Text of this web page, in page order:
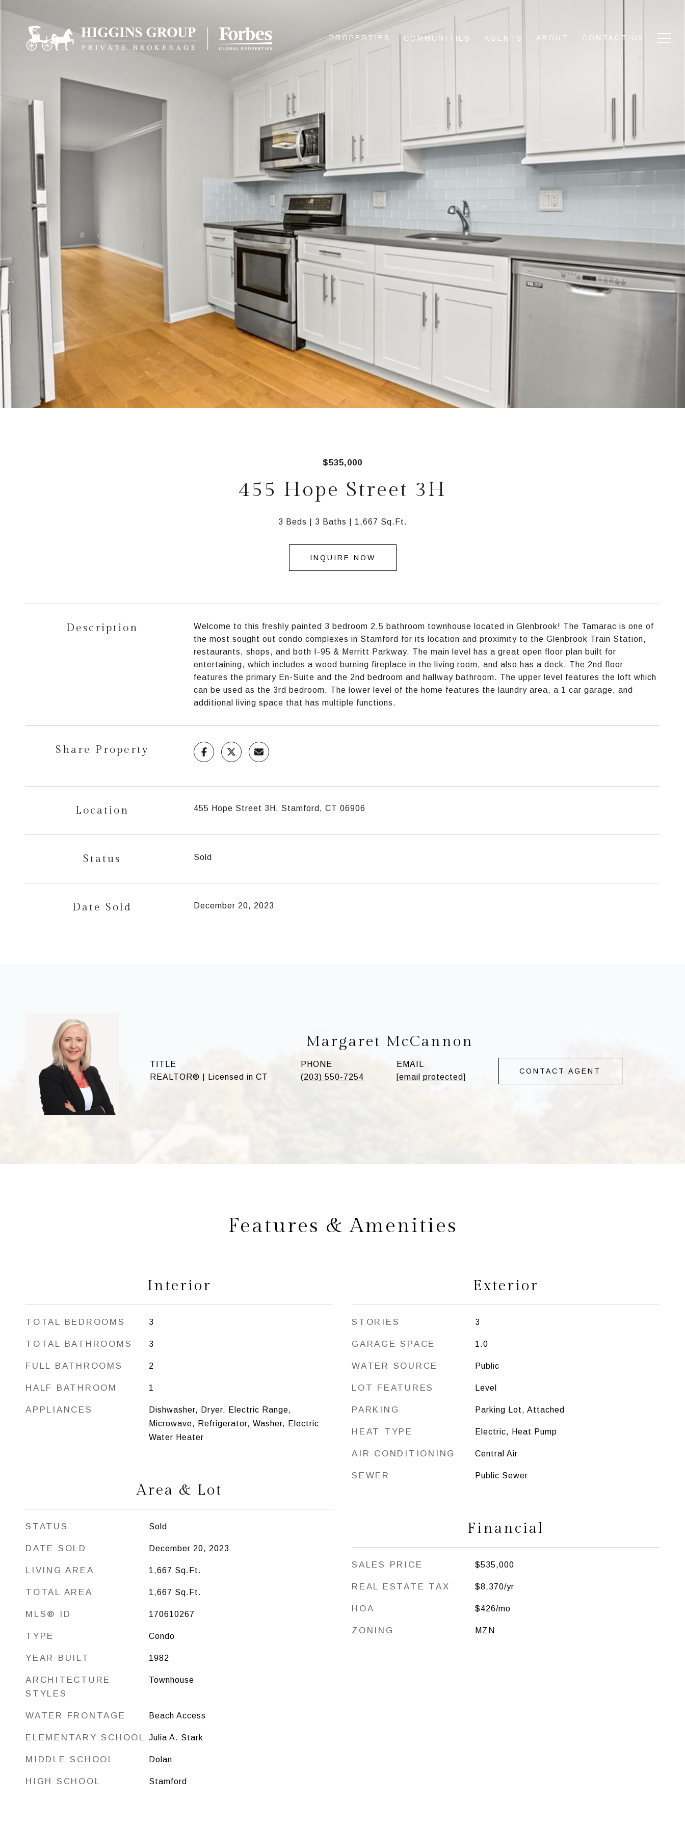
PROPERTIES COMMUNITIES AGENTS ABOUT CONTACT US
$535,000
455 Hope Street 3H
3 Beds 3 Baths 1,667 Sq.Ft.
INQUIRE NOW
Description
Welcome to this freshly painted 3 bedroom 2.5 bathroom townhouse located in Glenbrook! The Tamarac is one of
the most sought out condo complexes in Stamford for its location and proximity to the Glenbrook Train Station,
restaurants, shops, and both I-95 & Merritt Parkway. The main level has a great open floor plan built for
entertaining, which includes a wood burning fireplace in the living room, and also has a deck. The 2nd floor
features the primary En-Suite and the 2nd bedroom and hallway bathroom. The upper level features the loft which
can be used as the 3rd bedroom. The lower level of the home features the laundry area, a 1 car garage, and
additional living space that has multiple functions.
Share Property
Location 455 Hope Street 3H, Stamford, CT 06906
Status Sold
Date Sold December 20, 2023
Margaret McCannon
TITLE
REALTOR® | Licensed in CT
PHONE
(203) 550-7254
EMAIL
[email protected]
CONTACT AGENT
Features & Amenities
Interior
TOTAL BEDROOMS 3
TOTAL BATHROOMS 3
FULL BATHROOMS 2
HALF BATHROOM 1
APPLIANCES
Dishwasher, Dryer, Electric Range,
Microwave, Refrigerator, Washer, Electric
Water Heater
Area & Lot
STATUS Sold
DATE SOLD December 20, 2023
LIVING AREA 1,667 Sq.Ft.
TOTAL AREA 1,667 Sq.Ft.
MLS® ID 170610267
TYPE Condo
YEAR BUILT 1982
ARCHITECTURE
STYLES
Townhouse
WATER FRONTAGE Beach Access
ELEMENTARY SCHOOL Julia A. Stark
MIDDLE SCHOOL Dolan
HIGH SCHOOL Stamford
Exterior
STORIES 3
GARAGE SPACE 1.0
WATER SOURCE Public
LOT FEATURES Level
PARKING Parking Lot, Attached
HEAT TYPE Electric, Heat Pump
AIR CONDITIONING Central Air
SEWER Public Sewer
Financial
SALES PRICE $535,000
REAL ESTATE TAX $8,370/yr
HOA $426/mo
ZONING MZN